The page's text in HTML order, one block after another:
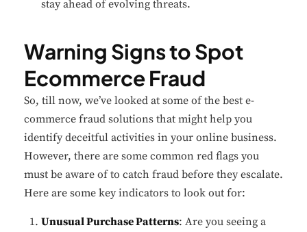
stay ahead of evolving threats.
Warning Signs to Spot
Ecommerce Fraud
So, till now, we’ve looked at some of the best e-
commerce fraud solutions that might help you
identify deceitful activities in your online business.
However, there are some common red flags you
must be aware of to catch fraud before they escalate.
Here are some key indicators to look out for:
Unusual Purchase Patterns: Are you seeing a